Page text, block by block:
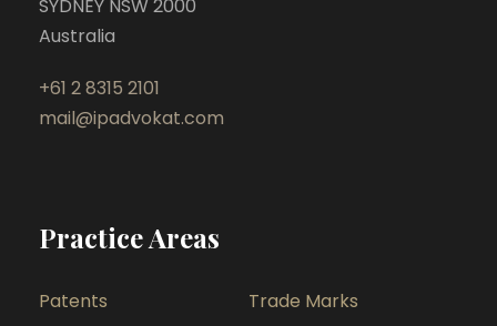
SYDNEY NSW 2000
Australia
+61 2 8315 2101
mail@ipadvokat.com
Practice Areas
Patents
Trade Marks